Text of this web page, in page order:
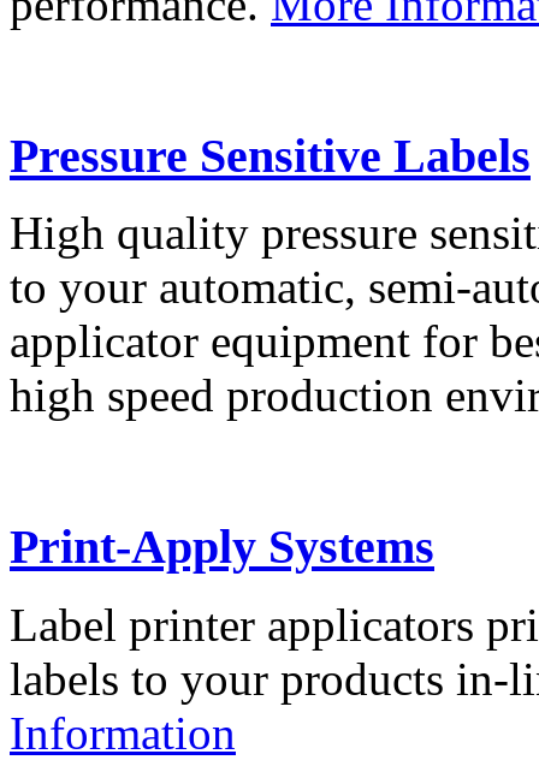
Pressure Sensitive Labels
High quality pressure
to your automatic, semi-
applicator equipment for
high speed production
Print-Apply Systems
Label printer applicators
labels to your products in-
Information